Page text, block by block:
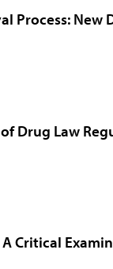
Process: New
Drug Law
Critical